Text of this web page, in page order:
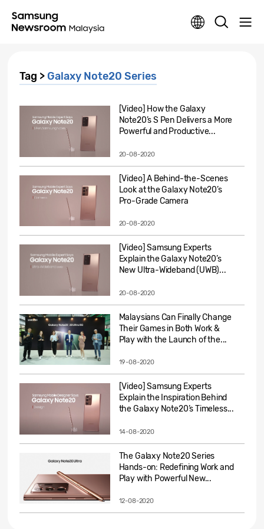
Tag > Galaxy Note20 Series
[Video] How the Galaxy
Note20’s S Pen Delivers a More
Powerful and Productive...
20-08-2020
[Video] A Behind-the-Scenes
Look at the Galaxy Note20’s
Pro-Grade Camera
20-08-2020
[Video] Samsung Experts
Explain the Galaxy Note20’s
New Ultra-Wideband (UWB)...
20-08-2020
Malaysians Can Finally Change
Their Games in Both Work &
Play with the Launch of the...
19-08-2020
[Video] Samsung Experts
Explain the Inspiration Behind
the Galaxy Note20’s Timeless...
14-08-2020
The Galaxy Note20 Series
Hands-on: Redefining Work and
Play with Powerful New...
12-08-2020